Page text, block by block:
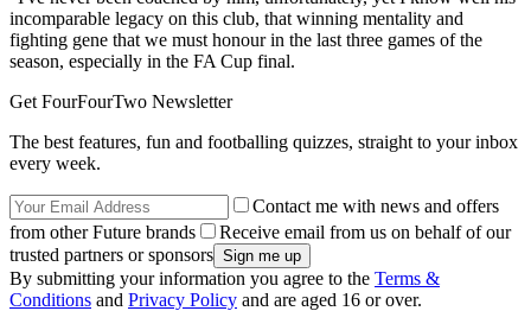
incomparable legacy on this club, that winning mentality and
fighting gene that we must honour in the last three games of the
season, especially in the FA Cup final.
Get FourFourTwo Newsletter
The best features, fun and footballing quizzes, straight to your inbox
every week.
Contact me with news and offers
from other Future brands
Receive email from us on behalf of our
trusted partners or sponsors
By submitting your information you agree to the Terms &
Conditions and Privacy Policy and are aged 16 or over.